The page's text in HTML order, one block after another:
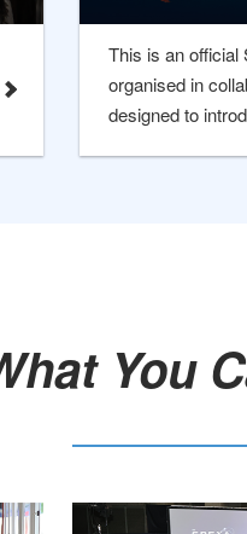
This is an official
organised in
designed to
You